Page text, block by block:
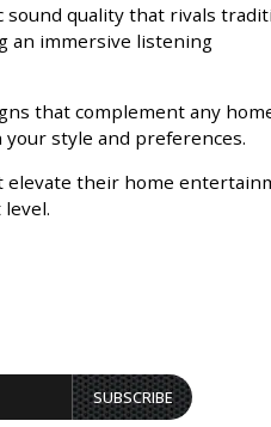
sound quality that rivals
an immersive listening
that complement any
style and preferences.
elevate their home
SUBSCRIBE